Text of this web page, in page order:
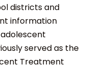
districts and
information
served as the
Treatment